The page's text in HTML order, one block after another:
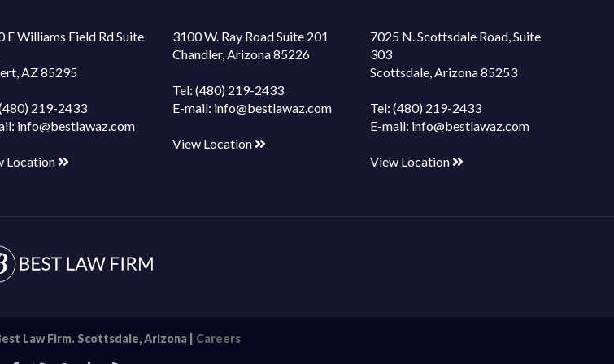
E Williams Field Rd Suite
AZ 85295
219-2433
info@bestlawaz.com
Location
3100 W. Ray Road Suite 201
Chandler, Arizona 85226
Tel:(480) 219-2433
E-mail: info@bestlawaz.com
View Location
7025 N. Scottsdale Road, Suite
303
Scottsdale, Arizona 85253
Tel:(480) 219-2433
E-mail: info@bestlawaz.com
View Location
Law Firm. Scottsdale, Arizona | Careers